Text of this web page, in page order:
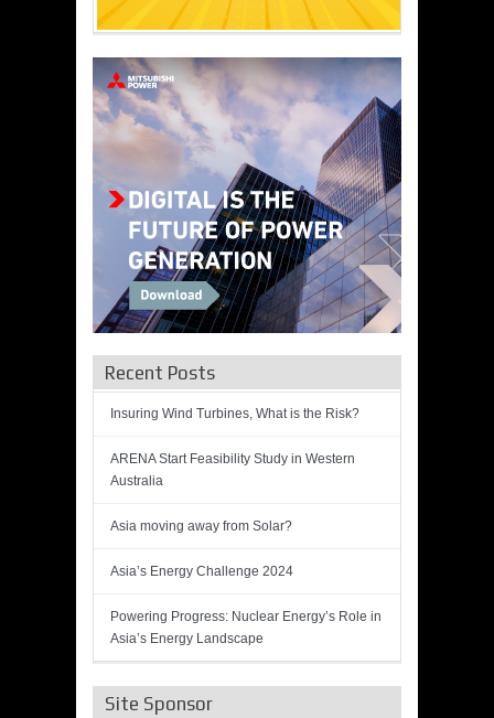
Recent Posts
Insuring Wind Turbines, What is the Risk?
ARENA Start Feasibility Study in Western
Australia
Asia moving away from Solar?
Asia’s Energy Challenge 2024
Powering Progress: Nuclear Energy’s Role in
Asia’s Energy Landscape
Site Sponsor